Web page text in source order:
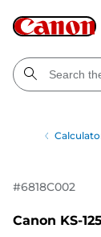
#6818C002
Canon KS-